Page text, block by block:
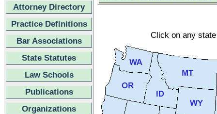
Attorney Directory
Practice Definitions
Bar Associations
State Statutes
Law Schools
Publications
Organizations
Click on any